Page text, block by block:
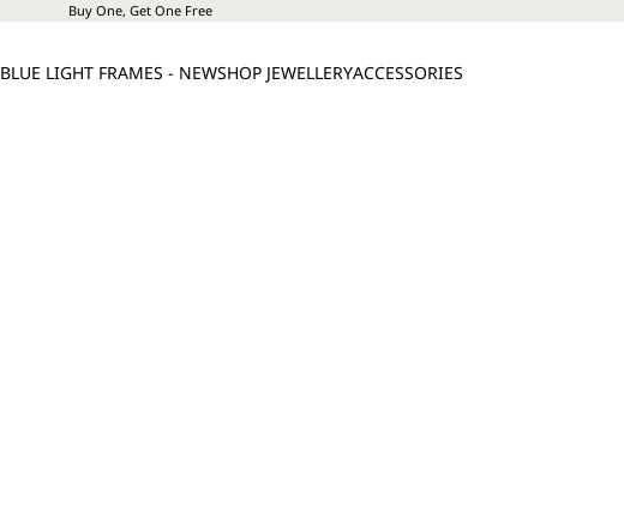
Buy One, Get One Free
BLUE LIGHT FRAMES - NEWSHOP JEWELLERYACCESSORIES